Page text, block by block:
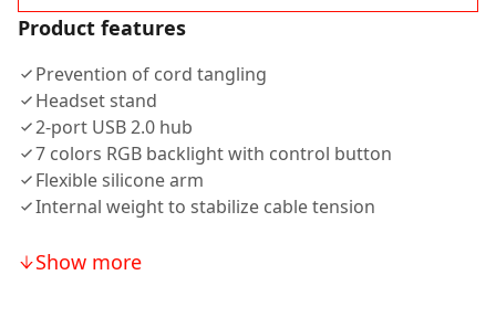
Product features
Prevention of cord tangling
Headset stand
2-port USB 2.0 hub
7 colors RGB backlight with control button
Flexible silicone arm
Internal weight to stabilize cable tension
Show more